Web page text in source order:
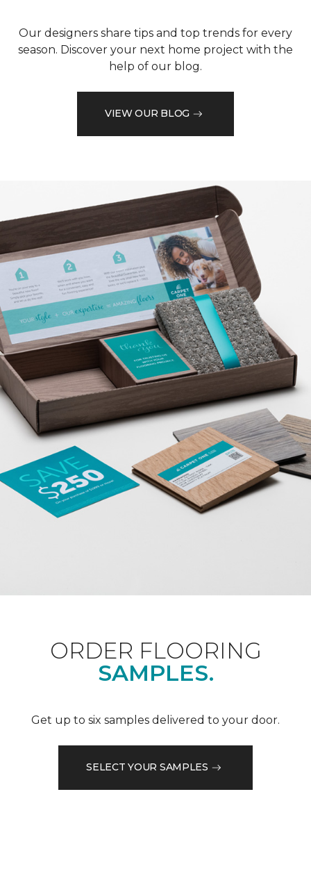
Our designers share tips and top trends for every
season. Discover your next home project with the
help of our blog.
VIEW OUR BLOG
ORDER FLOORING
SAMPLES.
Get up to six samples delivered to your door.
SELECT YOUR SAMPLES